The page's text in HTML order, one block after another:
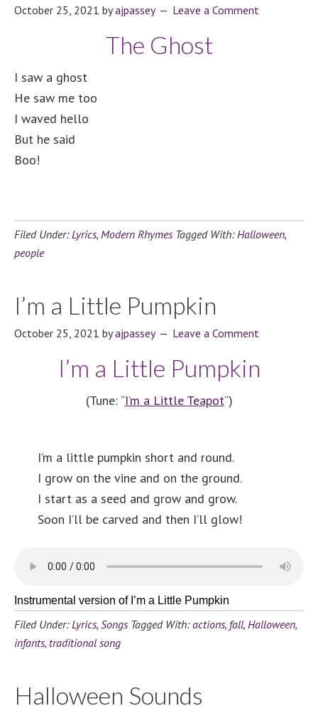
October 25, 2021 byajpassey Leave a Comment
The Ghost
I saw a ghost
He saw me too
I waved hello
But he said
Boo!
Filed Under:Lyrics, Modern Rhymes Tagged With:Halloween,
people
I’m a Little Pumpkin
October 25, 2021 byajpassey Leave a Comment
I’m a Little Pumpkin
(Tune: “I’m a Little Teapot“)
I’m a little pumpkin short and round.
I grow on the vine and on the ground.
I start as a seed and grow and grow.
Soon I’ll be carved and then I’ll glow!
Instrumental version of I’m a Little Pumpkin
Filed Under:Lyrics, Songs Tagged With:actions, fall, Halloween,
infants, traditional song
Halloween Sounds